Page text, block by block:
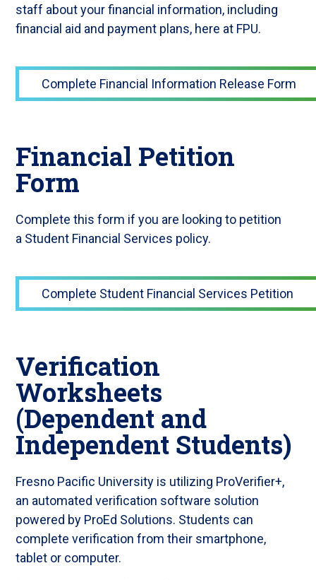
staff about your financial information, including
financial aid and payment plans, here at FPU.
Complete Financial Information Release Form
Financial Petition
Form
Complete this form if you are looking to petition
a Student Financial Services policy.
Complete Student Financial Services Petition
Verification
Worksheets
(Dependent and
Independent Students)
Fresno Pacific University is utilizing ProVerifier+,
an automated verification software solution
powered by ProEd Solutions. Students can
complete verification from their smartphone,
tablet or computer.